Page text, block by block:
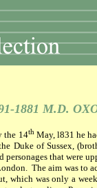
1881 M.D.
the 14thMay, l831 he
Duke of Sussex,
personages that were
The aim was to
which was only a